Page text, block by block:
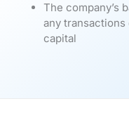
The company’s
any
capital